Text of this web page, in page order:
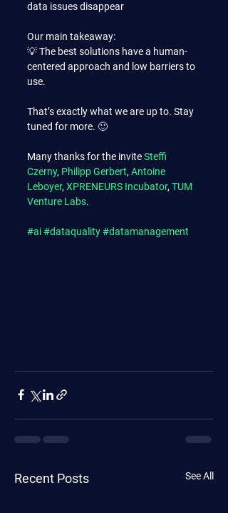
data issues disappear
Our main takeaway:
💡 The best solutions have a human-
centered approach and low barriers to
use.
That’s exactly what we are up to. Stay
tuned for more. 🙂
Many thanks for the invite Steffi
Czerny, Philipp Gerbert, Antoine
Leboyer, XPRENEURS Incubator, TUM
Venture Labs.
#ai#dataquality#datamanagement
Recent Posts See All